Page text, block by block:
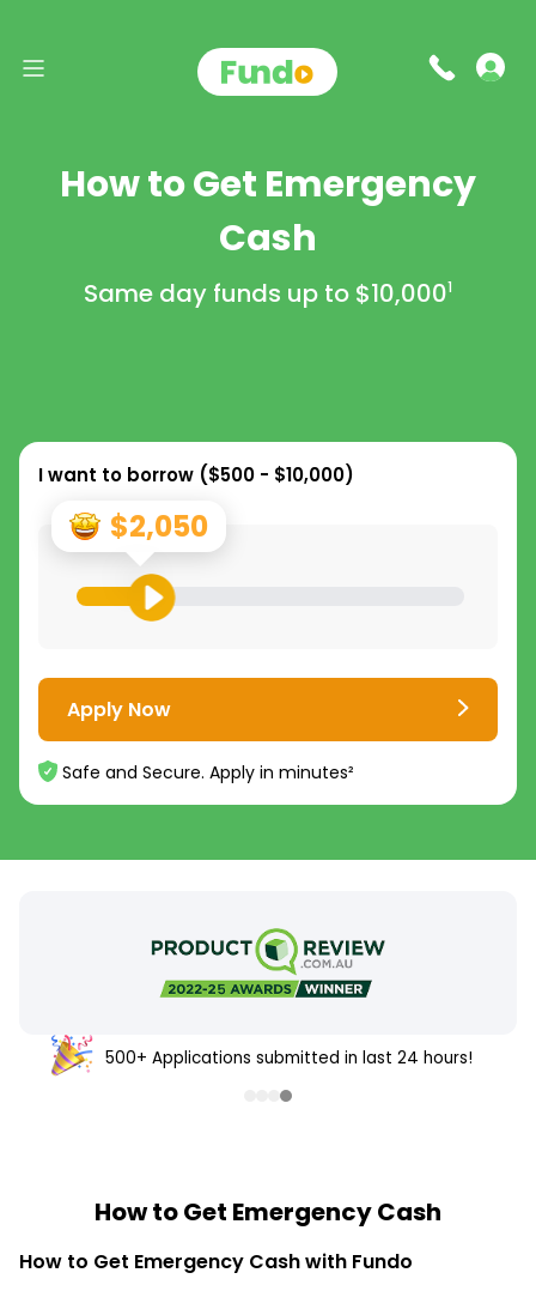
How to Get Emergency
Cash
Same day funds up to $10,0001
I want to borrow ($500 - $10,000)
$2,050
Apply Now
Safe and Secure. Apply in minutes²
500+ Applications submitted in last 24 hours!
How to Get Emergency Cash
How to Get Emergency Cash with Fundo